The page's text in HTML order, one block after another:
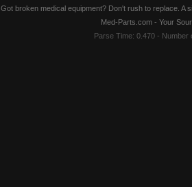
Got broken medical equipment? Don't rush to replace.
Med-Parts.com - Your
Parse Time: 0.470 -